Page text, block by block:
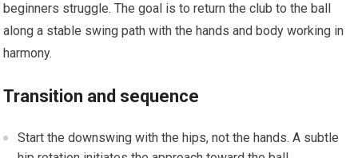
beginners struggle. The goal is to return the club ​to the ball
⁣along a stable swing path with the hands and⁤ body working in
harmony.
Transition and sequence
Start the downswing with the hips, not the hands. A subtle